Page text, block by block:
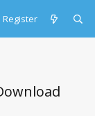
Register